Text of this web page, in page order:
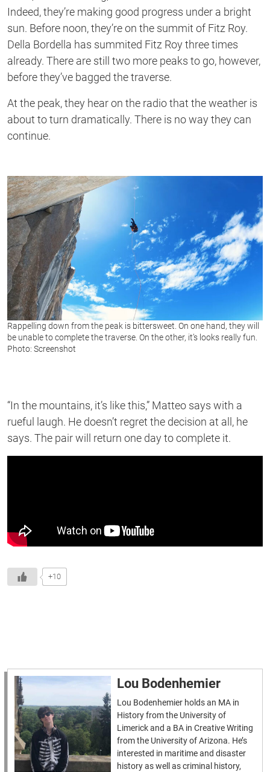
Indeed, they’re making good progress under a bright
sun. Before noon, they’re on the summit of Fitz Roy.
Della Bordella has summited Fitz Roy three times
already. There are still two more peaks to go, however,
before they’ve bagged the traverse.
At the peak, they hear on the radio that the weather is
about to turn dramatically. There is no way they can
continue.
Rappelling down from the peak is bittersweet. On one hand, they will
be unable to complete the traverse. On the other, it’s looks really fun.
Photo: Screenshot
“In the mountains, it’s like this,” Matteo says with a
rueful laugh. He doesn’t regret the decision at all, he
says. The pair will return one day to complete it.
+10
Lou Bodenhemier
Lou Bodenhemier holds an MA in
History from the University of
Limerick and a BA in Creative Writing
from the University of Arizona. He’s
interested in maritime and disaster
history as well as criminal history,